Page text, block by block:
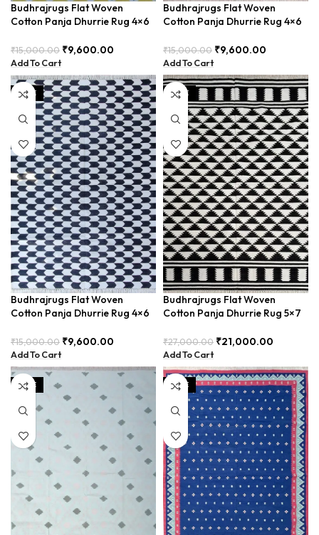
Budhrajrugs Flat Woven
Cotton Panja Dhurrie Rug 4×6
Resistant and Easy to Clean –
BUDX006
₹15,000.00 ₹9,600.00
Add To Cart
Budhrajrugs Flat Woven
Cotton Panja Dhurrie Rug 4×6
and Portable – BUDX0018
₹15,000.00 ₹9,600.00
Add To Cart
SALE
Budhrajrugs Flat Woven
Cotton Panja Dhurrie Rug 4×6
Complements Natural Decor –
BUDX0030
₹15,000.00 ₹9,600.00
Add To Cart
SALE
Budhrajrugs Flat Woven
Cotton Panja Dhurrie Rug 5×7
(BDU0004)
₹27,000.00 ₹21,000.00
Add To Cart
SALE SALE